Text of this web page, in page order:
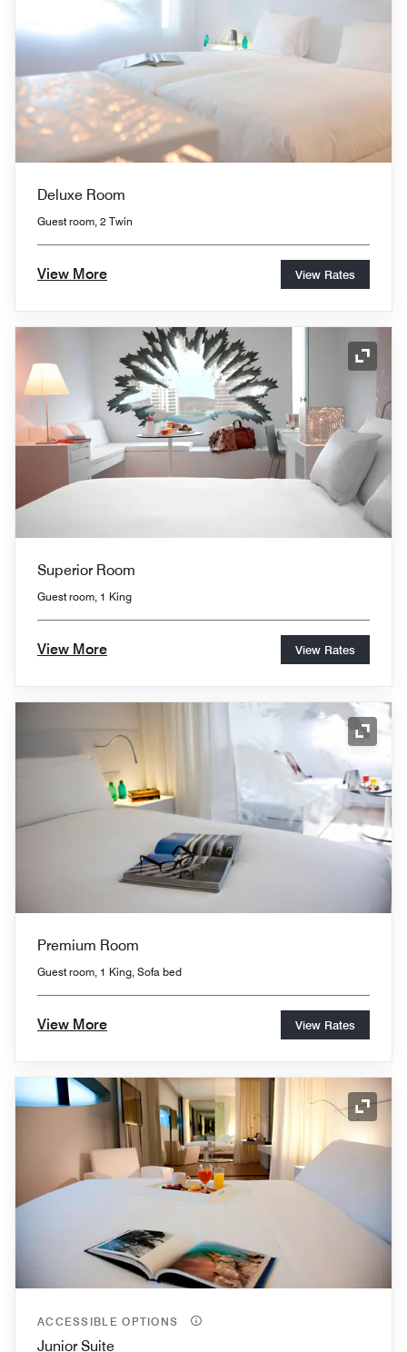
Deluxe Room
Guest room, 2 Twin
View More View Rates
Superior Room
Guest room, 1 King
View More View Rates
Premium Room
Guest room, 1 King, Sofa bed
View More View Rates
ACCESSIBLE OPTIONS
Junior Suite